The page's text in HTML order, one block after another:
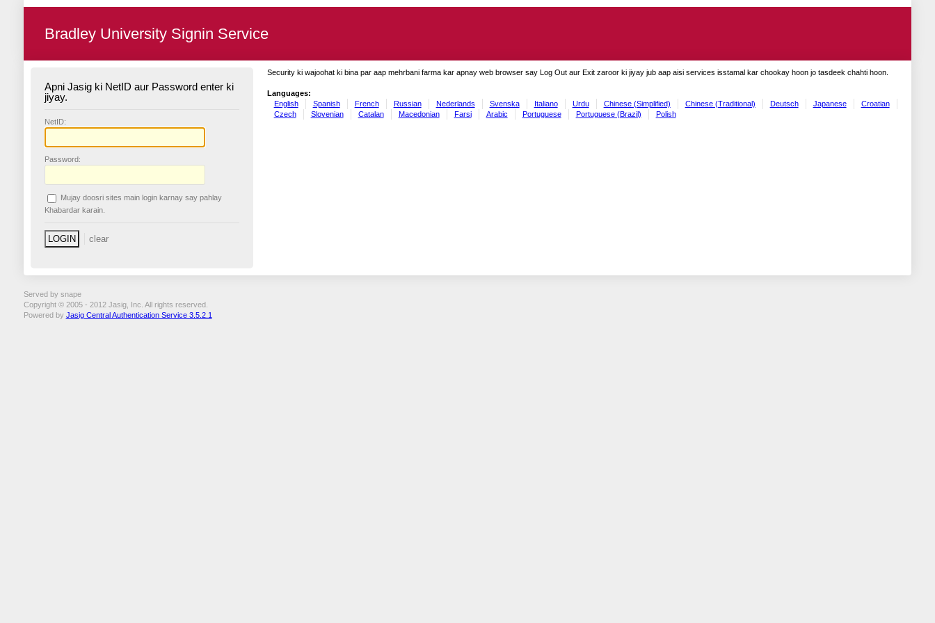
Bradley University Signin Service
Apni Jasig ki NetID aur Password enter ki
jiyay.
NetID:
Password:
Mujay doosri sites main login karnay say pahlay
Khabardar karain.
Security ki wajoohat ki bina par aap mehrbani farma kar apnay web browser say Log Out aur Exit zaroor ki jiyay jub aap aisi services isstamal kar chookay hoon jo tasdeek chahti hoon.
Languages:
English
Spanish French Russian Nederlands Svenska Italiano Urdu Chinese (Simplified) Chinese (Traditional) Deutsch Japanese
Croatian
Czech
Slovenian Catalan Macedonian Farsi Arabic Portuguese Portuguese (Brazil) Polish
Served by snape
Copyright © 2005 - 2012 Jasig, Inc. All rights reserved.
Powered by Jasig Central Authentication Service 3.5.2.1